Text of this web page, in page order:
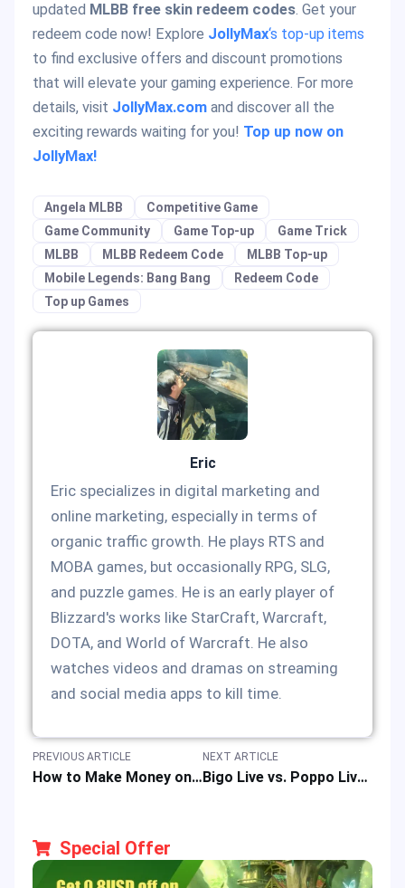
updated MLBB free skin redeem codes. Get your
redeem code now! Explore JollyMax‘s top-up items
to find exclusive offers and discount promotions
that will elevate your gaming experience. For more
details, visit JollyMax.com and discover all the
exciting rewards waiting for you! Top up now on
JollyMax!
Angela MLBB
Competitive Game
Game Community
Game Top-up
Game Trick
MLBB
MLBB Redeem Code
MLBB Top-up
Mobile Legends: Bang Bang
Redeem Code
Top up Games
Eric
Eric specializes in digital marketing and
online marketing, especially in terms of
organic traffic growth. He plays RTS and
MOBA games, but occasionally RPG, SLG,
and puzzle games. He is an early player of
Blizzard's works like StarCraft, Warcraft,
DOTA, and World of Warcraft. He also
watches videos and dramas on streaming
and social media apps to kill time.
PREVIOUS ARTICLE
How to Make Money on Bigo Live | Earn Up to $5,000 Monthly
NEXT ARTICLE
Bigo Live vs. Poppo Live: Which Streaming App is Right for Gamers?
Special Offer